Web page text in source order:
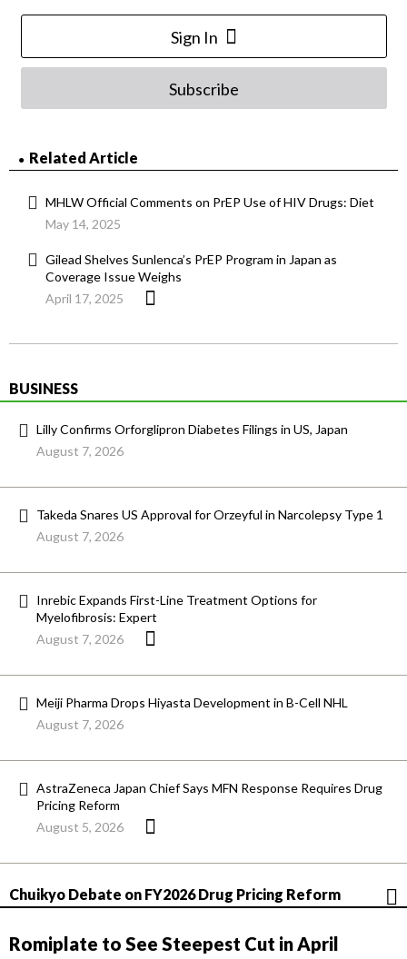
Sign In
Subscribe
Related Article
MHLW Official Comments on PrEP Use of HIV Drugs: Diet
May 14, 2025
Gilead Shelves Sunlenca’s PrEP Program in Japan as
Coverage Issue Weighs
April 17, 2025
BUSINESS
Lilly Confirms Orforglipron Diabetes Filings in US, Japan
August 7, 2026
Takeda Snares US Approval for Orzeyful in Narcolepsy Type 1
August 7, 2026
Inrebic Expands First-Line Treatment Options for
Myelofibrosis: Expert
August 7, 2026
Meiji Pharma Drops Hiyasta Development in B-Cell NHL
August 7, 2026
AstraZeneca Japan Chief Says MFN Response Requires Drug
Pricing Reform
August 5, 2026
Chuikyo Debate on FY2026 Drug Pricing Reform
Romiplate to See Steepest Cut in April